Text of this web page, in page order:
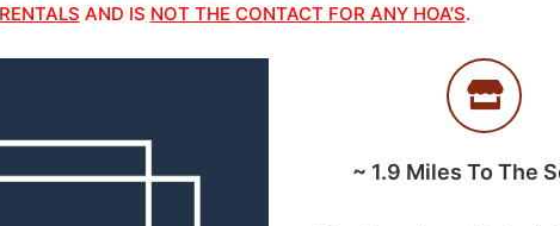
AND IS NOT THE CONTACT FOR ANY HOA’S.
~ 1.9 Miles To The